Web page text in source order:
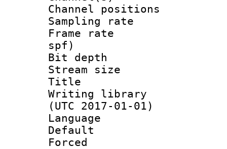
Channel
Sampling
Frame rate :
spf)
Bit depth
Stream size
Title :
Writing
(UTC 2017-01-01)
Language
Default